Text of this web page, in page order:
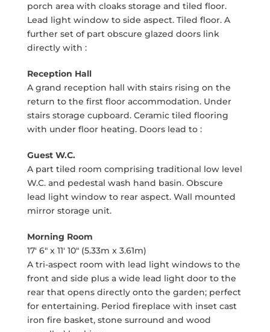
porch area with cloaks storage and tiled floor.
Lead light window to side aspect. Tiled floor. A
further set of part obscure glazed doors link
directly with :
Reception Hall
A grand reception hall with stairs rising on the
return to the first floor accommodation. Under
stairs storage cupboard. Ceramic tiled flooring
with under floor heating. Doors lead to :
Guest W.C.
A part tiled room comprising traditional low level
W.C. and pedestal wash hand basin. Obscure
lead light window to rear aspect. Wall mounted
mirror storage unit.
Morning Room
17' 6" x 11' 10" (5.33m x 3.61m)
A tri-aspect room with lead light windows to the
front and side plus a wide lead light door to the
rear that opens directly onto the garden; perfect
for entertaining. Period fireplace with inset cast
iron fire basket, stone surround and wood